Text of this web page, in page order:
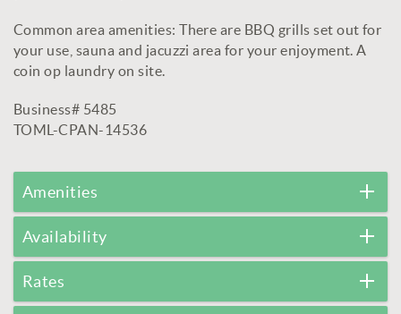
Common area amenities: There are BBQ grills set out for
your use, sauna and jacuzzi area for your enjoyment. A
coin op laundry on site.
Business# 5485
TOML-CPAN-14536
Amenities
Availability
Rates